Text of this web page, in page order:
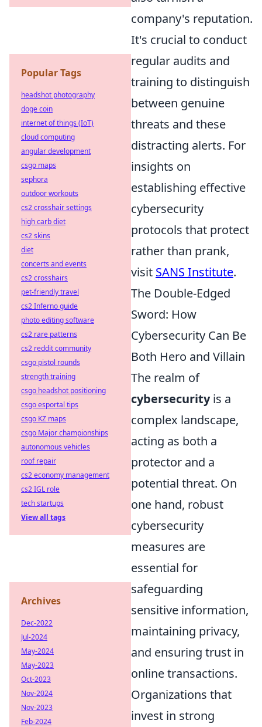
company's reputation.
It's crucial to conduct
regular audits and
training to distinguish
between genuine
threats and these
distracting alerts. For
insights on
establishing effective
cybersecurity
protocols that protect
rather than prank,
visit SANS Institute.
The Double-Edged
Sword: How
Cybersecurity Can Be
Both Hero and Villain
The realm of
cybersecurityis a
complex landscape,
acting as both a
protector and a
potential threat. On
one hand, robust
cybersecurity
measures are
essential for
safeguarding
sensitive information,
maintaining privacy,
and ensuring trust in
online transactions.
Organizations that
invest in strong
Popular Tags
headshot photography
doge coin
internet of things (IoT)
cloud computing
angular development
csgo maps
sephora
outdoor workouts
cs2 crosshair settings
high carb diet
cs2 skins
diet
concerts and events
cs2 crosshairs
pet-friendly travel
cs2 Inferno guide
photo editing software
cs2 rare patterns
cs2 reddit community
csgo pistol rounds
strength training
csgo headshot positioning
csgo esportal tips
csgo KZ maps
csgo Major championships
autonomous vehicles
roof repair
cs2 economy management
cs2 IGL role
tech startups
View all tags
Archives
Dec-2022
Jul-2024
May-2024
May-2023
Oct-2023
Nov-2024
Nov-2023
Feb-2024